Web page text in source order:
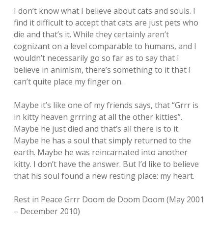
I don’t know what I believe about cats and souls. I
find it difficult to accept that cats are just pets who
die and that’s it. While they certainly aren’t
cognizant on a level comparable to humans, and I
wouldn’t necessarily go so far as to say that I
believe in animism, there’s something to it that I
can’t quite place my finger on.
Maybe it’s like one of my friends says, that “Grrr is
in kitty heaven grrring at all the other kitties”.
Maybe he just died and that’s all there is to it.
Maybe he has a soul that simply returned to the
earth. Maybe he was reincarnated into another
kitty. I don’t have the answer. But I’d like to believe
that his soul found a new resting place: my heart.
Rest in Peace Grrr Doom de Doom Doom (May 2001
– December 2010)